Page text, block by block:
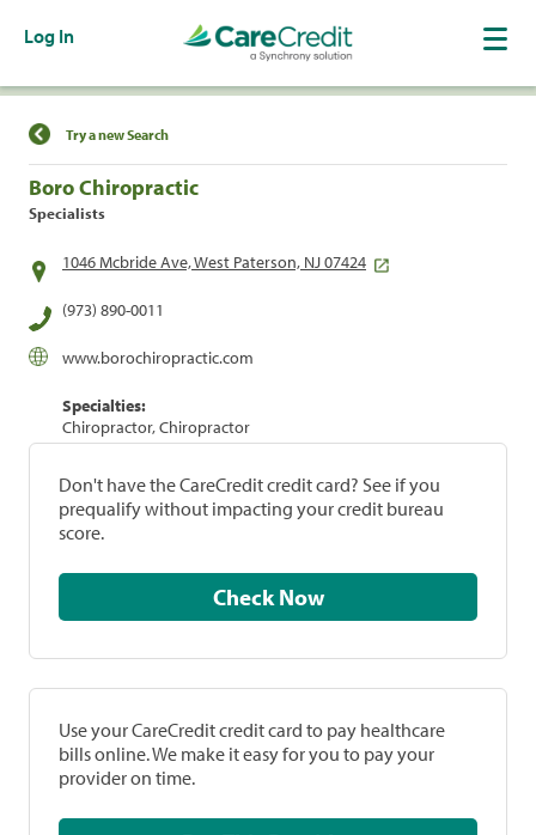
Log In
Find a Location
Try a new Search
Boro Chiropractic
Specialists
1046 Mcbride Ave, West Paterson, NJ 07424
(973) 890-0011
www.borochiropractic.com
Specialties:
Chiropractor, Chiropractor
Don't have the CareCredit credit card? See if you
prequalify without impacting your credit bureau
score.
Check Now
Use your CareCredit credit card to pay healthcare
bills online. We make it easy for you to pay your
provider on time.